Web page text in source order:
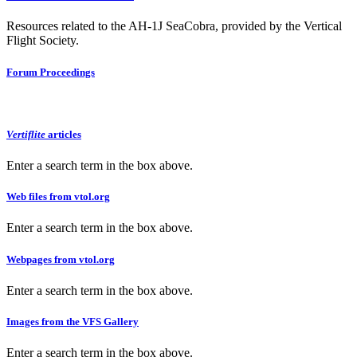
Resources related to the AH-1J SeaCobra, provided by the Vertical
Flight Society.
Forum Proceedings
Vertiflite articles
Enter a search term in the box above.
Web files from vtol.org
Enter a search term in the box above.
Webpages from vtol.org
Enter a search term in the box above.
Images from the VFS Gallery
Enter a search term in the box above.